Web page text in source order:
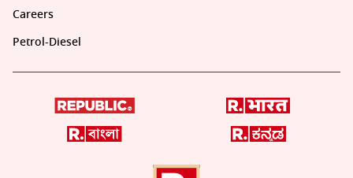
Careers
Petrol-Diesel